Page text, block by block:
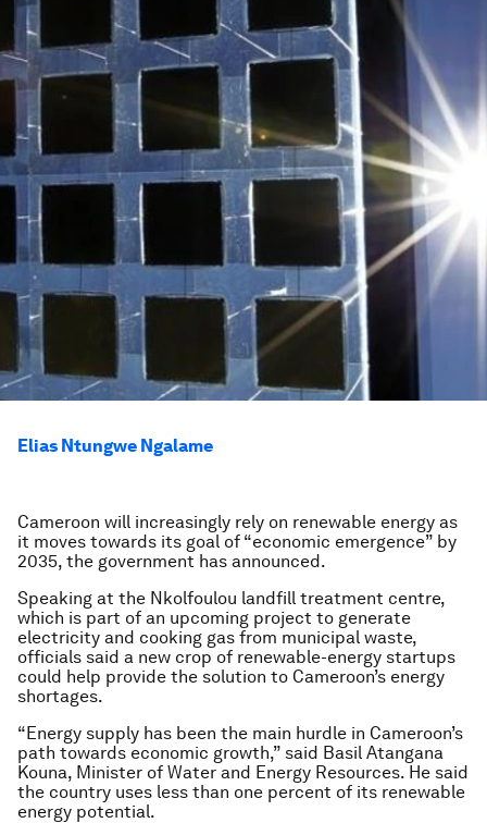
Elias Ntungwe Ngalame
Cameroon will increasingly rely on renewable energy as
it moves towards its goal of “economic emergence” by
2035, the government has announced.
Speaking at the Nkolfoulou landfill treatment centre,
which is part of an upcoming project to generate
electricity and cooking gas from municipal waste,
officials said a new crop of renewable-energy startups
could help provide the solution to Cameroon’s energy
shortages.
“Energy supply has been the main hurdle in Cameroon’s
path towards economic growth,” said Basil Atangana
Kouna, Minister of Water and Energy Resources. He said
the country uses less than one percent of its renewable
energy potential.